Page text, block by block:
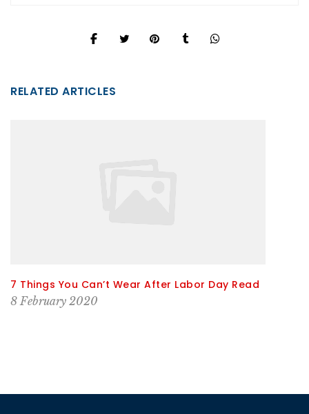
RELATED ARTICLES
7 Things You Can’t Wear After Labor Day Read
8 February 2020